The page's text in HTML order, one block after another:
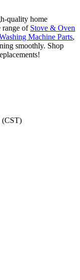
quality home
range of Stove & Oven
Machine Parts,
smoothly. Shop
(CST)